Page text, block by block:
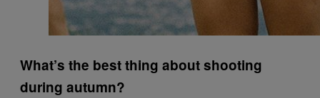
What’s the best thing about shooting
during autumn?